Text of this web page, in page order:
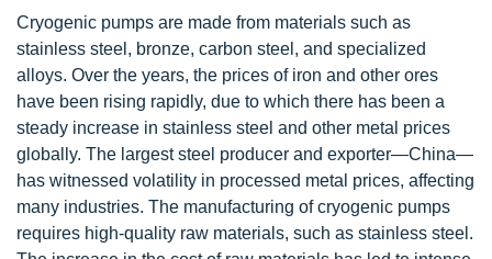
Cryogenic pumps are made from materials such as
stainless steel, bronze, carbon steel, and specialized
alloys. Over the years, the prices of iron and other ores
have been rising rapidly, due to which there has been a
steady increase in stainless steel and other metal prices
globally. The largest steel producer and exporter—China—
has witnessed volatility in processed metal prices, affecting
many industries. The manufacturing of cryogenic pumps
requires high-quality raw materials, such as stainless steel.